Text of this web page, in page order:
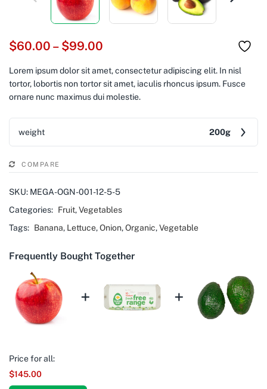
$60.00 – $99.00
Lorem ipsum dolor sit amet, consectetur adipiscing elit. In nisl
tortor, lobortis non tortor sit amet, iaculis rhoncus ipsum. Fusce
ornare nunc maximus dui molestie.
weight 200g
COMPARE
SKU: MEGA-OGN-001-12-5-5
Categories: Fruit,Vegetables
Tags: Banana, Lettuce,Onion,Organic,Vegetable
Frequently Bought Together
+ +
Price for all:
$145.00